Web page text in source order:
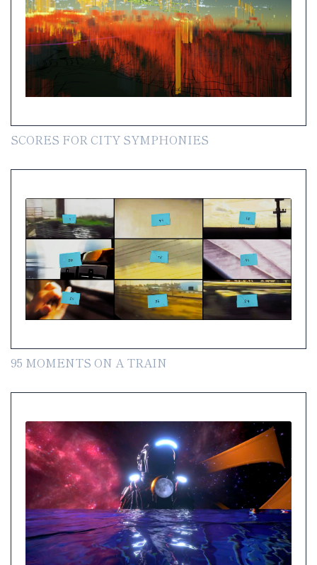
SCORES FOR CITY SYMPHONIES
95 MOMENTS ON A TRAIN